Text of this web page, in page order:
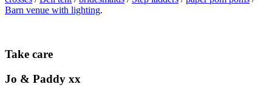
Barn venue with lighting.
Take care
Jo & Paddy xx